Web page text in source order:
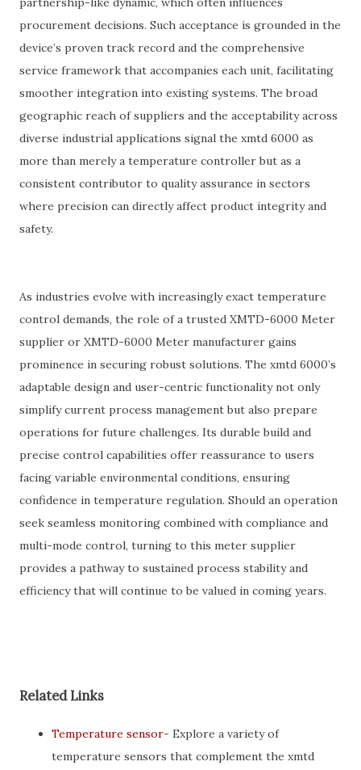
procurement decisions. Such acceptance is grounded in the
device’s proven track record and the comprehensive
service framework that accompanies each unit, facilitating
smoother integration into existing systems. The broad
geographic reach of suppliers and the acceptability across
diverse industrial applications signal the xmtd 6000 as
more than merely a temperature controller but as a
consistent contributor to quality assurance in sectors
where precision can directly affect product integrity and
safety.
As industries evolve with increasingly exact temperature
control demands, the role of a trusted XMTD-6000 Meter
supplier or XMTD-6000 Meter manufacturer gains
prominence in securing robust solutions. The xmtd 6000’s
adaptable design and user-centric functionality not only
simplify current process management but also prepare
operations for future challenges. Its durable build and
precise control capabilities offer reassurance to users
facing variable environmental conditions, ensuring
confidence in temperature regulation. Should an operation
seek seamless monitoring combined with compliance and
multi-mode control, turning to this meter supplier
provides a pathway to sustained process stability and
efficiency that will continue to be valued in coming years.
Related Links
Temperature sensor- Explore a variety of
temperature sensors that complement the xmtd